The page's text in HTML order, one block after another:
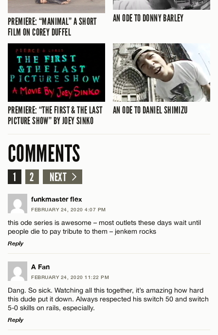
PREMIERE: “MANIMAL” A SHORT
FILM ON COREY DUFFEL
AN ODE TO DONNY BARLEY
PREMIERE: “THE FIRST & THE LAST
PICTURE SHOW” BY JOEY SINKO
AN ODE TO DANIEL SHIMIZU
COMMENTS
1 2 NEXT
funkmaster flex
FEBRUARY 24, 2020 4:07 PM
this ode series is awesome – most outlets these days wait until
people die to pay tribute to them – jenkem rocks
Reply
LEAVE A REPLY
Comment
A Fan
FEBRUARY 24, 2020 11:22 PM
Dang. So sick. Watching all this together, it’s amazing how hard
this dude put it down. Always respected his switch 50 and switch
5-0 skills on rails, especially.
Reply